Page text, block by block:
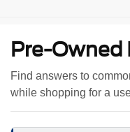
Pre-Owned
Find answers to
while shopping for a